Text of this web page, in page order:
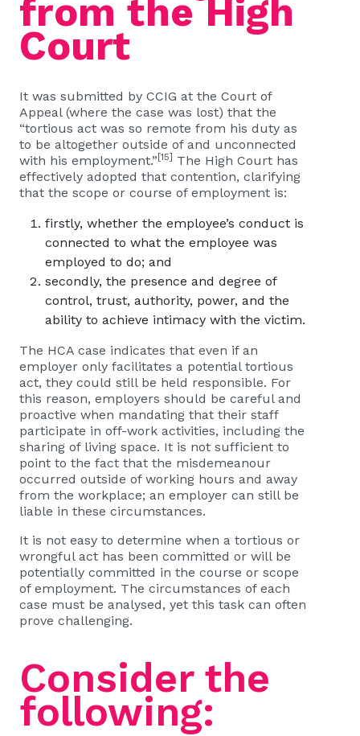
from the High
Court
It was submitted by CCIG at the Court of
Appeal (where the case was lost) that the
“tortious act was so remote from his duty as
to be altogether outside of and unconnected
with his employment.”[15] The High Court has
effectively adopted that contention, clarifying
that the scope or course of employment is:
firstly, whether the employee’s conduct is
connected to what the employee was
employed to do; and
secondly, the presence and degree of
control, trust, authority, power, and the
ability to achieve intimacy with the victim.
The HCA case indicates that even if an
employer only facilitates a potential tortious
act, they could still be held responsible. For
this reason, employers should be careful and
proactive when mandating that their staff
participate in off-work activities, including the
sharing of living space. It is not sufficient to
point to the fact that the misdemeanour
occurred outside of working hours and away
from the workplace; an employer can still be
liable in these circumstances.
It is not easy to determine when a tortious or
wrongful act has been committed or will be
potentially committed in the course or scope
of employment. The circumstances of each
case must be analysed, yet this task can often
prove challenging.
Consider the
following: